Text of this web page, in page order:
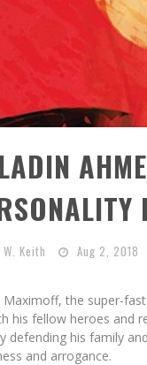
W. Keith Aug 2, 2018
Maximoff, the super-
his fellow heroes and
defending his family
and arrogance.